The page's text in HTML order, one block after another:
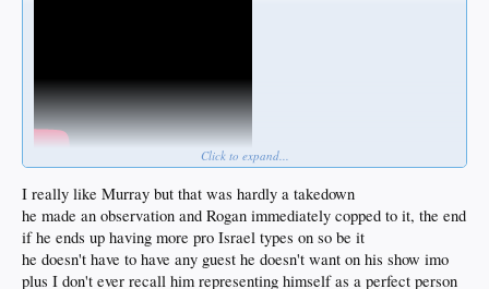
Click to expand...
I really like Murray but that was hardly a takedown
he made an observation and Rogan immediately copped to it, the end
if he ends up having more pro Israel types on so be it
he doesn't have to have any guest he doesn't want on his show imo
plus I don't ever recall him representing himself as a perfect person